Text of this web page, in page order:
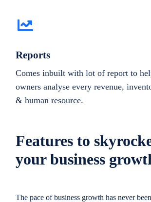
Features to
your business
The pace of business growth has never
Reports
Comes inbuilt with lot of report to
owners analyse every revenue,
& human resource.